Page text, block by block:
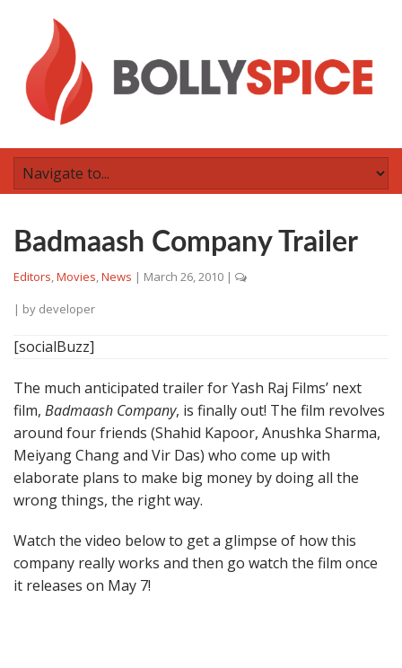
Badmaash Company Trailer
Editors,Movies,News | March 26, 2010 |
| by developer
[socialBuzz]
The much anticipated trailer for Yash Raj Films’ next
film, Badmaash Company, is finally out! The film revolves
around four friends (Shahid Kapoor, Anushka Sharma,
Meiyang Chang and Vir Das) who come up with
elaborate plans to make big money by doing all the
wrong things, the right way.
Watch the video below to get a glimpse of how this
company really works and then go watch the film once
it releases on May 7!